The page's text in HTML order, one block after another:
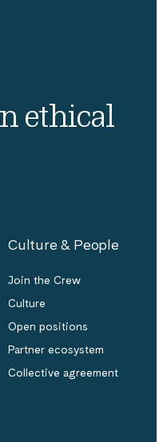
ethical
Culture & People
Join the Crew
Culture
Open positions
Partner ecosystem
Collective agreement